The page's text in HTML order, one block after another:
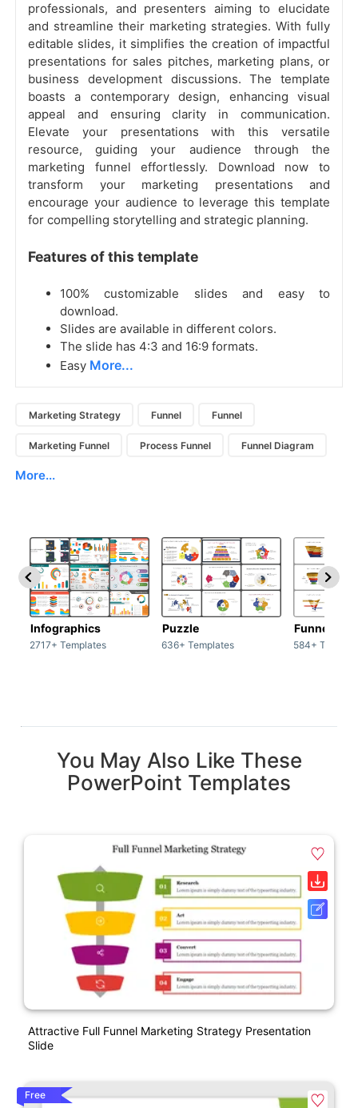
professionals, and presenters aiming to elucidate
and streamline their marketing strategies. With fully
editable slides, it simplifies the creation of impactful
presentations for sales pitches, marketing plans, or
business development discussions. The template
boasts a contemporary design, enhancing visual
appeal and ensuring clarity in communication.
Elevate your presentations with this versatile
resource, guiding your audience through the
marketing funnel effortlessly. Download now to
transform your marketing presentations and
encourage your audience to leverage this template
for compelling storytelling and strategic planning.
Features of this template
100% customizable slides and easy to
download.
Slides are available in different colors.
The slide has 4:3 and 16:9 formats.
Easy More...
Marketing Strategy Funnel Funnel
Marketing Funnel Process Funnel Funnel Diagram
More...
Infographics
2717+ Templates
Puzzle
636+ Templates
Funnel
584+
You May Also Like These
PowerPoint Templates
Attractive Full Funnel Marketing Strategy Presentation
Slide
Free